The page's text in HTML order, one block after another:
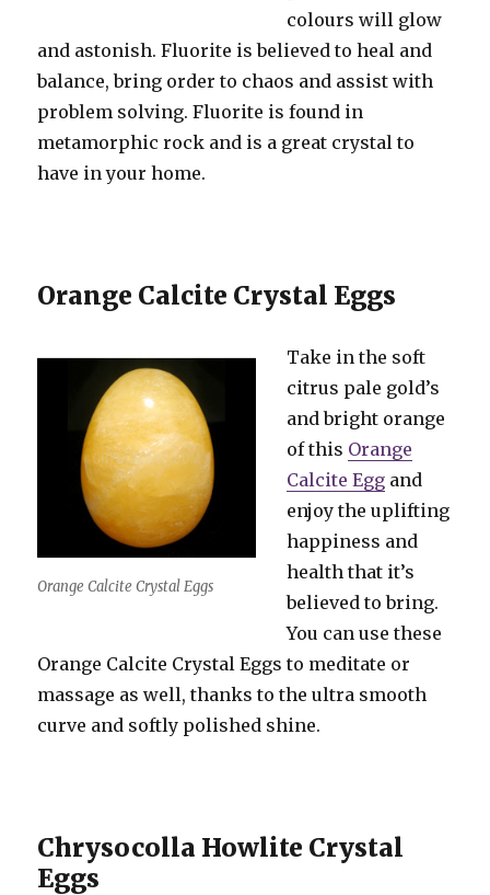
colours will glow
and astonish. Fluorite is believed to heal and
balance, bring order to chaos and assist with
problem solving. Fluorite is found in
metamorphic rock and is a great crystal to
have in your home.
Orange Calcite Crystal Eggs
Orange Calcite Crystal Eggs
Take in the soft
citrus pale gold’s
and bright orange
of this Orange
Calcite Egg and
enjoy the uplifting
happiness and
health that it’s
believed to bring.
You can use these
Orange Calcite Crystal Eggs to meditate or
massage as well, thanks to the ultra smooth
curve and softly polished shine.
Chrysocolla Howlite Crystal
Eggs